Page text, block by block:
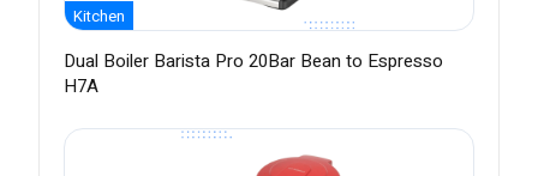
Kitchen
Dual Boiler Barista Pro 20Bar Bean to Espresso
H7A